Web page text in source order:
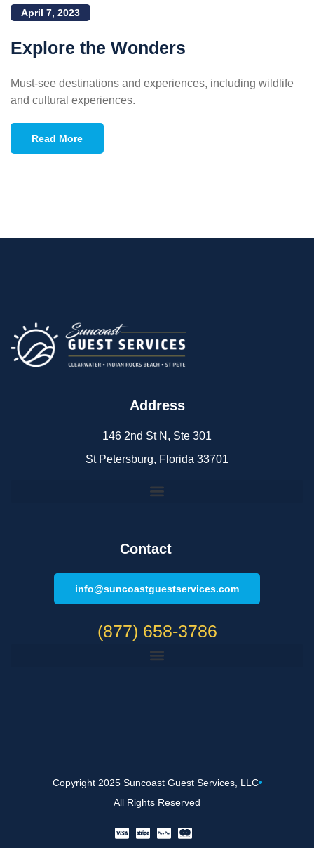
April 7, 2023
Explore the Wonders
Must-see destinations and experiences, including wildlife
and cultural experiences.
Read More
Address
146 2nd St N, Ste 301
St Petersburg, Florida 33701
Contact
info@suncoastguestservices.com
(877) 658-3786
Copyright 2025 Suncoast Guest Services, LLC
All Rights Reserved